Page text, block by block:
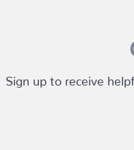
Sign up to receive